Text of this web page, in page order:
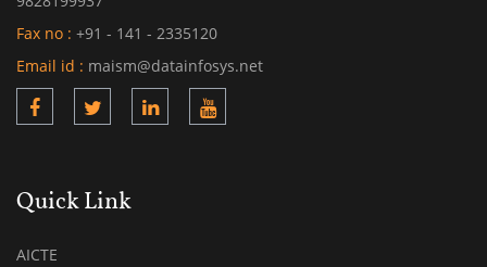
Fax no : +91 - 141 - 2335120
Email id : maism@datainfosys.net
Quick Link
AICTE